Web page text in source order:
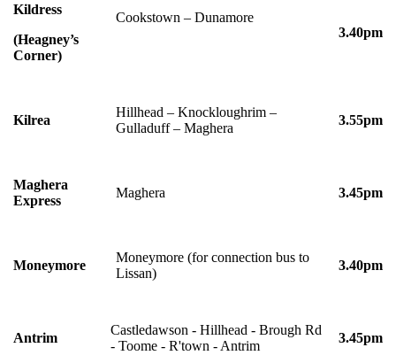
Kildress
(Heagney’s
Corner)
Cookstown – Dunamore
3.40pm
Kilrea
Hillhead – Knockloughrim –
Gulladuff – Maghera
3.55pm
Maghera
Express
Maghera 3.45pm
Moneymore
Moneymore (for connection bus to
Lissan)
3.40pm
Antrim
Castledawson - Hillhead - Brough Rd
- Toome - R'town - Antrim
3.45pm